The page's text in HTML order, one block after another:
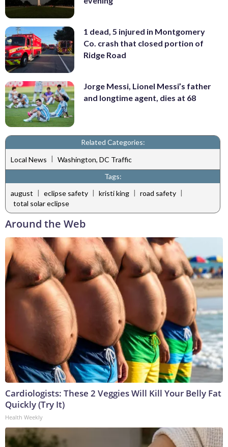
1 dead, 5 injured in Montgomery
Co. crash that closed portion of
Ridge Road
Jorge Messi, Lionel Messi’s father
and longtime agent, dies at 68
Related Categories:
Local News | Washington, DC Traffic
Tags:
august | eclipse safety | kristi king | road safety |
total solar eclipse
Around the Web
Cardiologists: These 2 Veggies Will Kill Your Belly Fat
Quickly (Try It)
Health Weekly